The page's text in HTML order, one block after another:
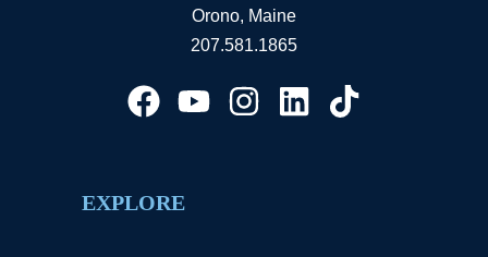
Orono, Maine
207.581.1865
EXPLORE